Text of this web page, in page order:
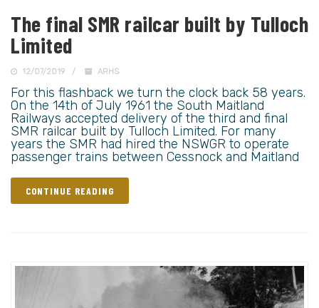
The final SMR railcar built by Tulloch
Limited
12/07/2019 ARHS
For this flashback we turn the clock back 58 years.
On the 14th of July 1961 the South Maitland
Railways accepted delivery of the third and final
SMR railcar built by Tulloch Limited. For many
years the SMR had hired the NSWGR to operate
passenger trains between Cessnock and Maitland
CONTINUE READING